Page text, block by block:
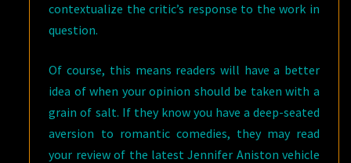
contextualize the critic’s response to the work in
question.
Of course, this means readers will have a better
idea of when your opinion should be taken with a
grain of salt. If they know you have a deep-seated
aversion to romantic comedies, they may read
your review of the latest Jennifer Aniston vehicle